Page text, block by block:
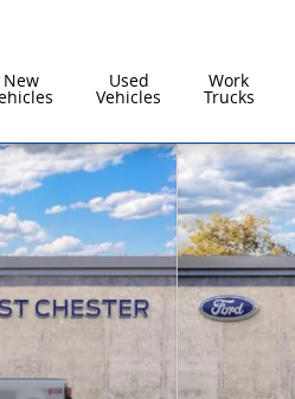
New Used
Vehicles
Work
Trucks
Photo 1 of 57